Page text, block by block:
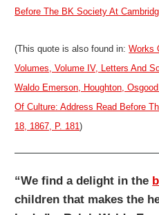
Before The BK Society At
(This quote is also found in:Works
Volumes, Volume IV, Letters And
Waldo Emerson, Houghton,
Of Culture: Address Read Before
18, 1867, P. 181)
“We find a delight in the
children that makes the